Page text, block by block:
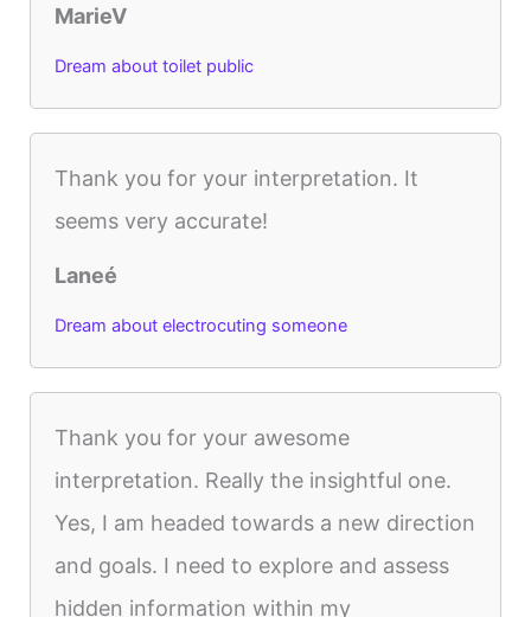
MarieV
Dream about toilet public
Thank you for your interpretation. It
seems very accurate!
Laneé
Dream about electrocuting someone
Thank you for your awesome
interpretation. Really the insightful one.
Yes, I am headed towards a new direction
and goals. I need to explore and assess
hidden information within my